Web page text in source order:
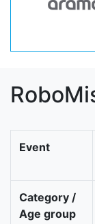
Event
Category /
Age group